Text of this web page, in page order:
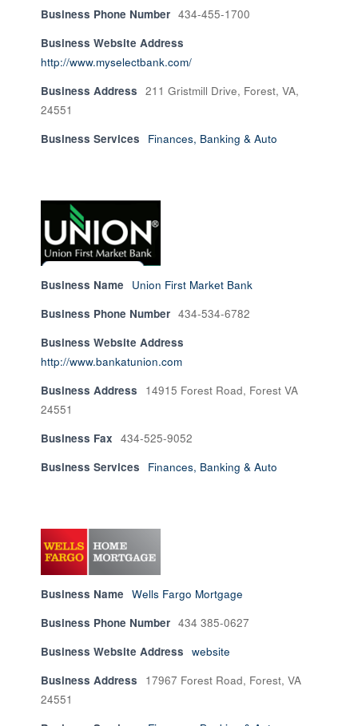
Business Phone Number 434-455-1700
Business Website Address
http://www.myselectbank.com/
Business Address 211 Gristmill Drive, Forest, VA,
24551
Business Services
Finances, Banking & Auto
Business Name
Union First Market Bank
Business Phone Number 434-534-6782
Business Website Address
http://www.bankatunion.com
Business Address
14915 Forest Road, Forest VA
24551
Business Fax 434-525-9052
Business Services
Finances, Banking & Auto
Business Name Wells Fargo Mortgage
Business Phone Number 434 385-0627
Business Website Address website
Business Address
17967 Forest Road, Forest, VA
24551